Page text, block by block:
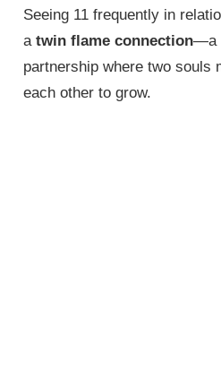
Seeing 11 frequently in
atwin flame connection—a
partnership where two souls
each other to grow.